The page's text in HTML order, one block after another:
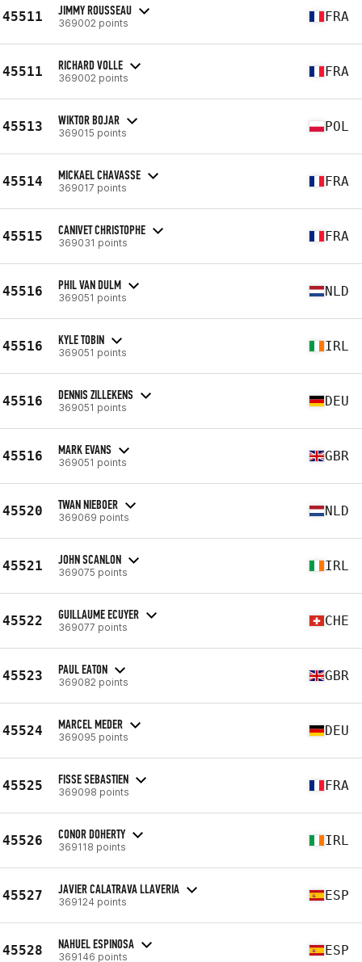
45511 JIMMY ROUSSEAU
369002 points FRA
45511 RICHARD VOLLE
369002 points FRA
45513 WIKTOR BOJAR
369015 points POL
45514 MICKAEL CHAVASSE
369017 points FRA
45515 CANIVET CHRISTOPHE
369031 points FRA
45516 PHIL VAN DULM
369051 points NLD
45516 KYLE TOBIN
369051 points IRL
45516 DENNIS ZILLEKENS
369051 points DEU
45516 MARK EVANS
369051 points GBR
45520 TWAN NIEBOER
369069 points NLD
45521 JOHN SCANLON
369075 points IRL
45522 GUILLAUME ECUYER
369077 points CHE
45523 PAUL EATON
369082 points GBR
45524 MARCEL MEDER
369095 points DEU
45525 FISSE SEBASTIEN
369098 points FRA
45526 CONOR DOHERTY
369118 points IRL
45527 JAVIER CALATRAVA LLAVERIA
369124 points ESP
45528 NAHUEL ESPINOSA
369146 points ESP